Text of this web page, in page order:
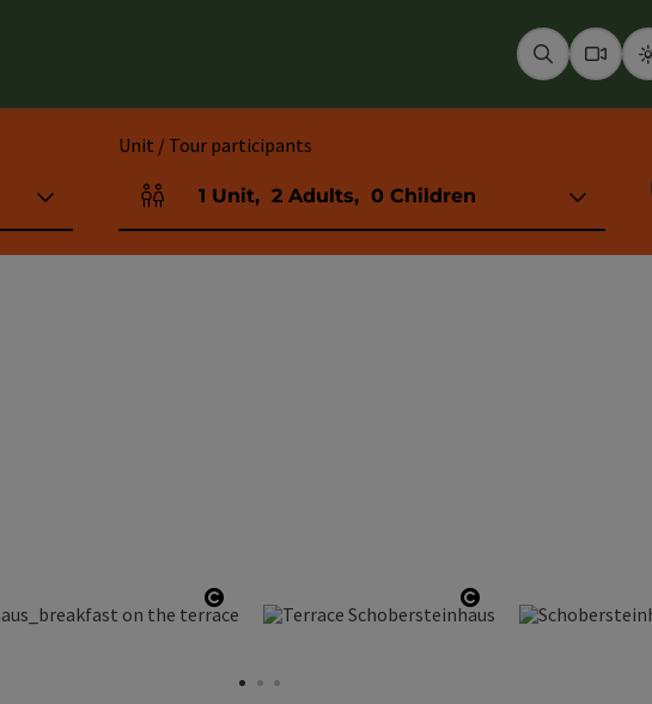
Seek
Unit / Tour participants
Number of units and person fields
1 Unit, 2 Adults, 0 Children
Open copyright Open copyright